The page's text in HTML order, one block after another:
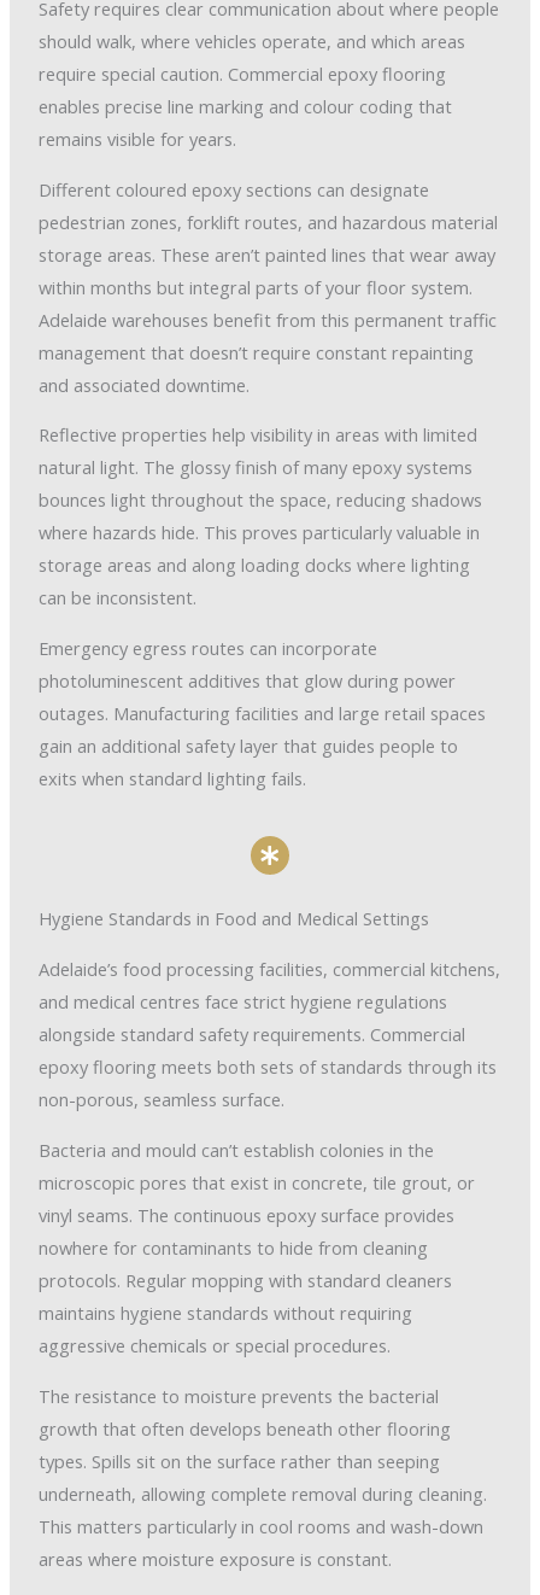
Safety requires clear communication about where people
should walk, where vehicles operate, and which areas
require special caution. Commercial epoxy flooring
enables precise line marking and colour coding that
remains visible for years.
Different coloured epoxy sections can designate
pedestrian zones, forklift routes, and hazardous material
storage areas. These aren’t painted lines that wear away
within months but integral parts of your floor system.
Adelaide warehouses benefit from this permanent traffic
management that doesn’t require constant repainting
and associated downtime.
Reflective properties help visibility in areas with limited
natural light. The glossy finish of many epoxy systems
bounces light throughout the space, reducing shadows
where hazards hide. This proves particularly valuable in
storage areas and along loading docks where lighting
can be inconsistent.
Emergency egress routes can incorporate
photoluminescent additives that glow during power
outages. Manufacturing facilities and large retail spaces
gain an additional safety layer that guides people to
exits when standard lighting fails.
Hygiene Standards in Food and Medical Settings
Adelaide’s food processing facilities, commercial kitchens,
and medical centres face strict hygiene regulations
alongside standard safety requirements. Commercial
epoxy flooring meets both sets of standards through its
non-porous, seamless surface.
Bacteria and mould can’t establish colonies in the
microscopic pores that exist in concrete, tile grout, or
vinyl seams. The continuous epoxy surface provides
nowhere for contaminants to hide from cleaning
protocols. Regular mopping with standard cleaners
maintains hygiene standards without requiring
aggressive chemicals or special procedures.
The resistance to moisture prevents the bacterial
growth that often develops beneath other flooring
types. Spills sit on the surface rather than seeping
underneath, allowing complete removal during cleaning.
This matters particularly in cool rooms and wash-down
areas where moisture exposure is constant.